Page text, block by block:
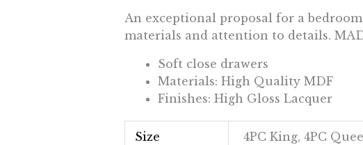
An exceptional proposal for a
materials and attention to details.
Soft close drawers
Materials: High Quality MDF
Finishes: High Gloss Lacquer
Size 4PC King, 4PC